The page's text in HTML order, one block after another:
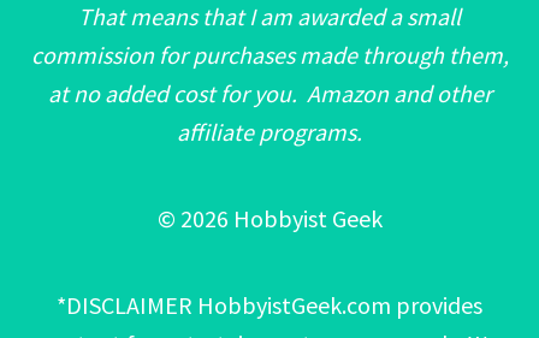
That means that I am awarded a small
commission for purchases made through them,
at no added cost for you. Amazon and other
affiliate programs.
© 2026 Hobbyist Geek
*DISCLAIMER HobbyistGeek.com provides